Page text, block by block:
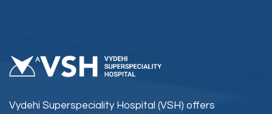
Vydehi Superspeciality Hospital (VSH) offers